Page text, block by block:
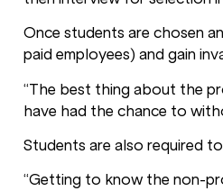
Once students are chosen
paid employees) and gain
“The best thing about the
have had the chance to
Students are also required
“Getting to know the non-